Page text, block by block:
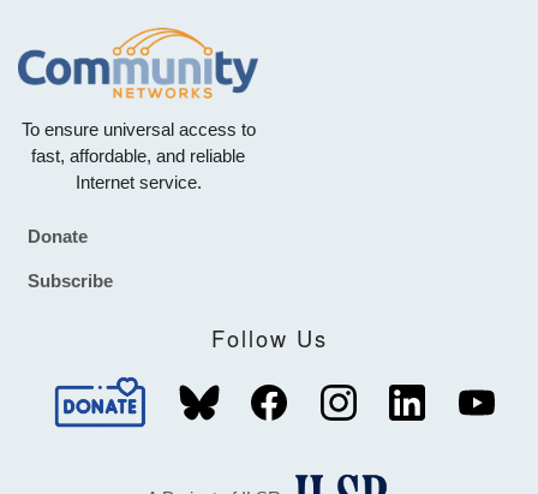
To ensure universal access to
fast, affordable, and reliable
Internet service.
Footer
Donate
Subscribe
Follow Us